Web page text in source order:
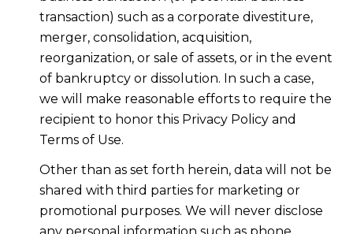
transaction) such as a corporate divestiture,
merger, consolidation, acquisition,
reorganization, or sale of assets, or in the event
of bankruptcy or dissolution. In such a case,
we will make reasonable efforts to require the
recipient to honor this Privacy Policy and
Terms of Use.
Other than as set forth herein, data will not be
shared with third parties for marketing or
promotional purposes. We will never disclose